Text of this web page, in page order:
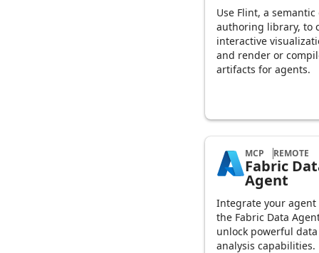
Use Flint, a
authoring library, to
interactive
and render or
artifacts for agents.
MCP REMOTE
Fabric
Agent
Integrate your
the Fabric Data
unlock powerful data
analysis capabilities.